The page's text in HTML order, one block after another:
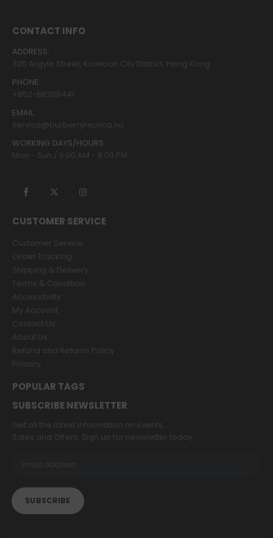
CONTACT INFO
ADDRESS:
320 Argyle Street, Kowloon City District, Hong Kong
PHONE:
+852-68208441
EMAIL:
service@burberryreplica.nu
WORKING DAYS/HOURS:
Mon - Sun / 9:00 AM - 8:00 PM
CUSTOMER SERVICE
Customer Service
Order Tracking
Shipping & Delivery
Terms & Condition
Accessibility
My Account
Contact Us
About Us
Refund and Returns Policy
Privacy
POPULAR TAGS
SUBSCRIBE NEWSLETTER
Get all the latest information on Events,
Sales and Offers. Sign up for newsletter today.